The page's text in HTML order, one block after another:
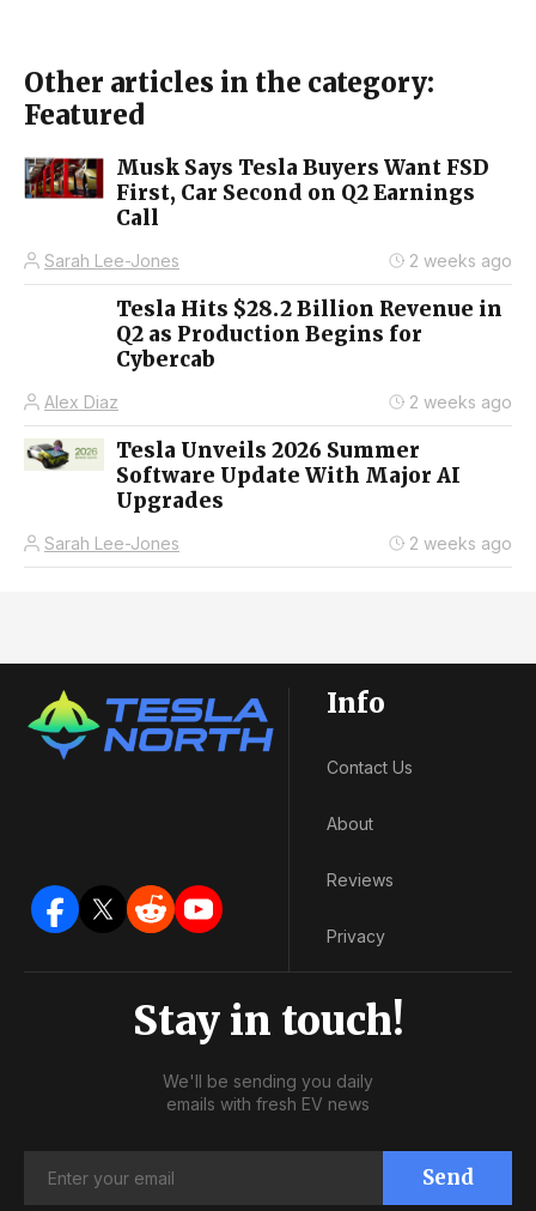
Other articles in the category:
Featured
Musk Says Tesla Buyers Want FSD
First, Car Second on Q2 Earnings
Call
Sarah Lee-Jones 2 weeks ago
Tesla Hits $28.2 Billion Revenue in
Q2 as Production Begins for
Cybercab
Alex Diaz 2 weeks ago
Tesla Unveils 2026 Summer
Software Update With Major AI
Upgrades
Sarah Lee-Jones 2 weeks ago
Info
Contact Us
About
Reviews
Privacy
Stay in touch!
We'll be sending you daily
emails with fresh EV news
Send